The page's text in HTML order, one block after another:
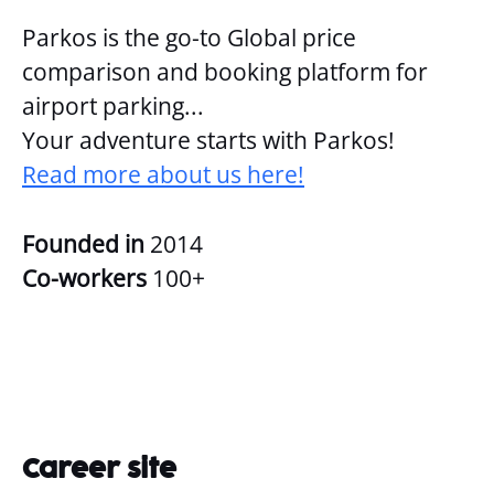
Parkos is the go-to Global price
comparison and booking platform for
airport parking...
Your adventure starts with Parkos!
Read more about us here!
Founded in 2014
Co-workers 100+
Career site